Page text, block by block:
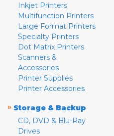
Inkjet Printers
Multifunction Printers
Large Format Printers
Specialty Printers
Dot Matrix Printers
Scanners &
Accessories
Printer Supplies
Printer Accessories
» Storage & Backup
CD, DVD & Blu-Ray
Drives